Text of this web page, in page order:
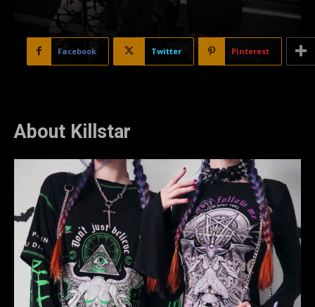
Facebook Twitter Pinterest
About Killstar